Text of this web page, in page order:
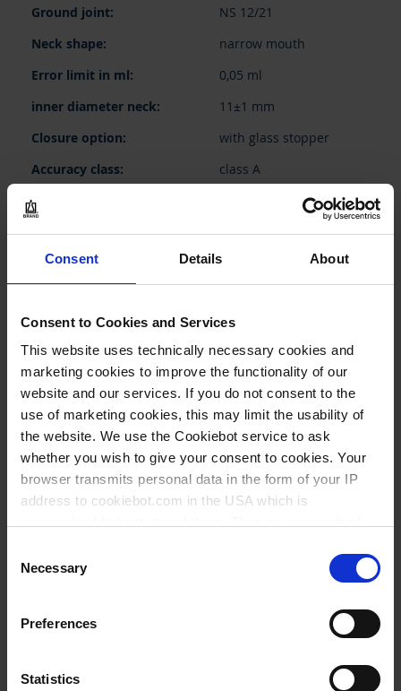
Consent Details About
Consent to Cookies and Services
This website uses technically necessary cookies and
marketing cookies to improve the functionality of our
website and our services. If you do not consent to the
use of marketing cookies, this may limit the usability of
the website. We use the Cookiebot service to ask
whether you wish to give your consent to cookies. Your
browser transmits personal data in the form of your IP
address to cookiebot.com in the USA which is
follow your cookie preferences for future page visits. The
privacy level in the USA does not correspond to EU
standards, and it cannot be excluded that US authorities
access your data on US servers.
For more information on cookies and the use of your
Selection
Necessary
Preferences
Statistics
NS 12/21
narrow mouth
0,05 ml
11±1 mm
with glass stopper
class A
2
BUY
INQUIRY
36979
100 ml
NS 14/23